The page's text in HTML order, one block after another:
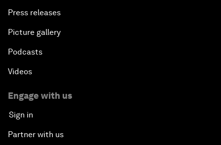
Press releases
Picture gallery
Podcasts
Videos
Engage with us
Sign in
Partner with us